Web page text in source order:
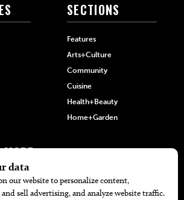
SECTIONS
Features
Arts+Culture
Community
Cuisine
Health+Beauty
Home+Garden
MORE
The Local’s List Party 2026
Battle For The Best BBQ